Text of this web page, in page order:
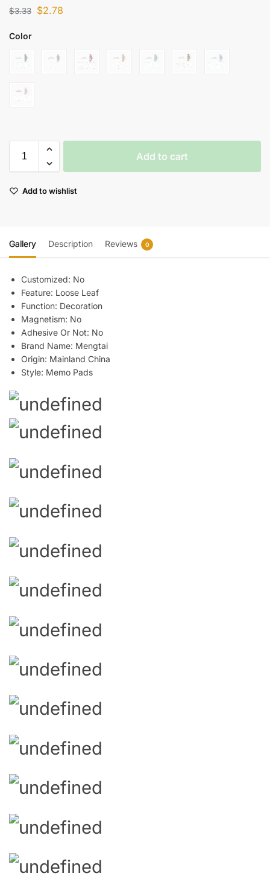
$3.33 $2.78
Color
Add to cart
Add to wishlist
Gallery Description Reviews 0
Customized: No
Feature: Loose Leaf
Function: Decoration
Magnetism: No
Adhesive Or Not: No
Brand Name: Mengtai
Origin: Mainland China
Style: Memo Pads